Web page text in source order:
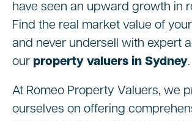
have seen an upward growth in
Find the real market value of
and never undersell with expert
our property valuers in Sydney.
At Romeo Property Valuers, we
ourselves on offering